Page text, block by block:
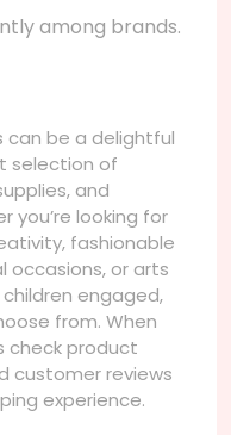
among brands.
can be a delightful
selection of
and
you’re looking for
fashionable
occasions, or arts
engaged,
from. When
check product
customer reviews
experience.